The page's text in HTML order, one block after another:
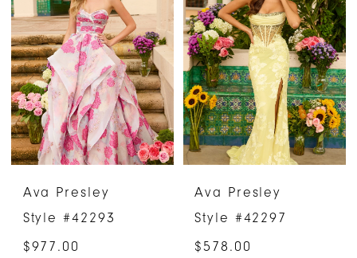
#d0a3b79bdb
to
end
#287db93d35
to
end
Ava Presley
Style #42293
$977.00
Ava Presley
Style #42297
$578.00